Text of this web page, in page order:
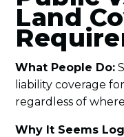
Land
What People Do:
liability coverage
regardless of
Why It Seems